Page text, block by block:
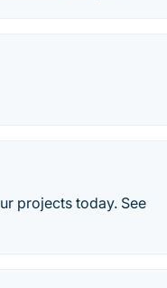
projects today. See